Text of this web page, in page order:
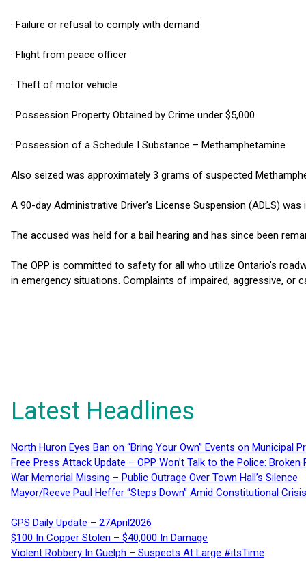
· Failure or refusal to comply with demand
· Flight from peace officer
· Theft of motor vehicle
· Possession Property Obtained by Crime under $5,000
· Possession of a Schedule I Substance – Methamphetamine
Also seized was approximately 3 grams of suspected
A 90-day Administrative Driver’s License Suspension (ADLS)
The accused was held for a bail hearing and has since been
The OPP is committed to safety for all who utilize Ontario’s
in emergency situations. Complaints of impaired, aggressive, or
Latest Headlines
North Huron Eyes Ban on “Bring Your Own” Events on Municipal
Free Press Attack Update – OPP Won’t Talk to the Police:
War Memorial Missing – Public Outrage Over Town Hall’s Silence
Mayor/Reeve Paul Heffer “Steps Down” Amid Constitutional
GPS Daily Update – 27April2026
$100 In Copper Stolen – $40,000 In Damage
Violent Robbery In Guelph – Suspects At Large #itsTime